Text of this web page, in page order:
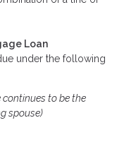
Loan
under the following
continues to be the
spouse)